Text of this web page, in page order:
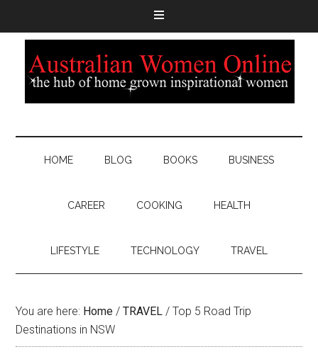
HOME BLOG BOOKS BUSINESS
CAREER COOKING HEALTH
LIFESTYLE TECHNOLOGY TRAVEL
You are here: Home / TRAVEL / Top 5 Road Trip
Destinations in NSW